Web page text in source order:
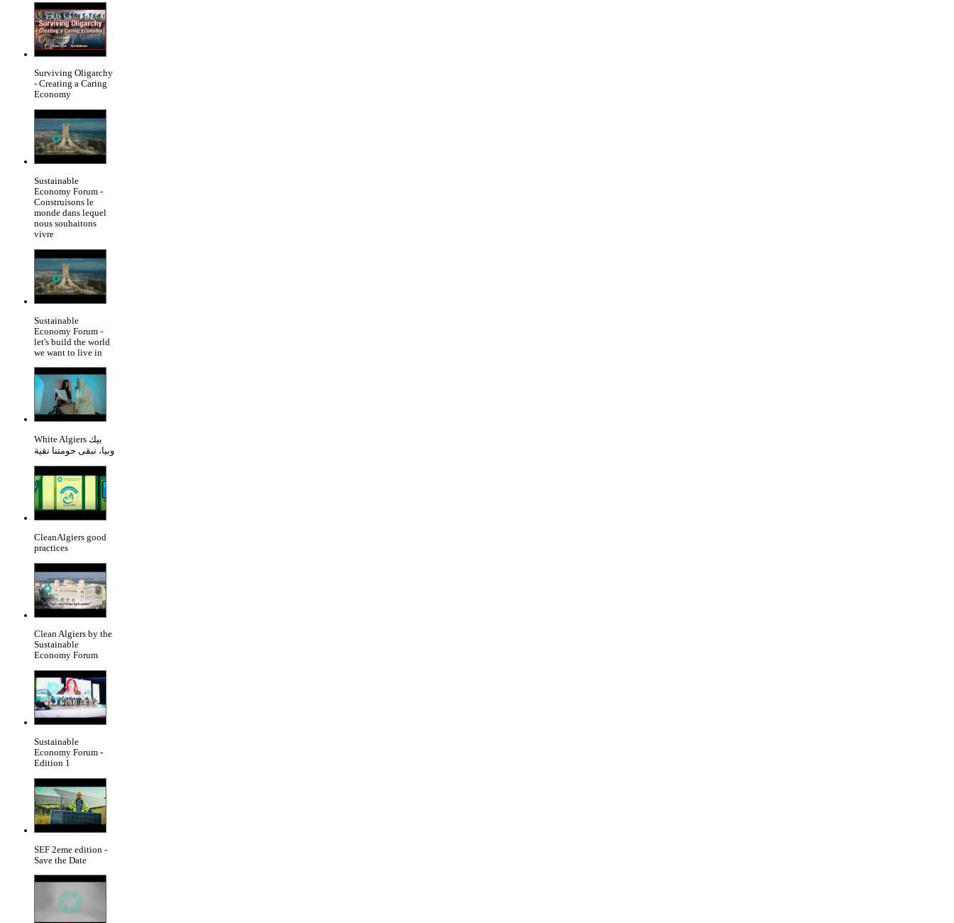
Surviving Oligarchy
- Creating a Caring
Economy
Sustainable
Economy Forum -
Construisons le
monde dans lequel
nous souhaitons
vivre
Sustainable
Economy Forum -
let's build the world
we want to live in
White Algiers بيك
وبيا، تبقى حومتنا نقية
CleanAlgiers good
practices
Clean Algiers by the
Sustainable
Economy Forum
Sustainable
Economy Forum -
Edition 1
SEF 2eme edition -
Save the Date